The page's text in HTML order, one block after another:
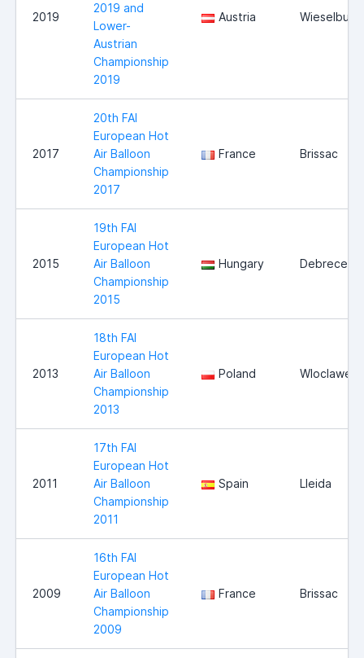
2019
2019 and
Lower-
Austrian
Championship
2019
Austria Wieselburg
2017
20th FAI
European Hot
Air Balloon
Championship
2017
France Brissac
2015
19th FAI
European Hot
Air Balloon
Championship
2015
Hungary Debrecen
2013
18th FAI
European Hot
Air Balloon
Championship
2013
Poland Wloclawek
2011
17th FAI
European Hot
Air Balloon
Championship
2011
Spain Lleida
2009
16th FAI
European Hot
Air Balloon
Championship
2009
France Brissac